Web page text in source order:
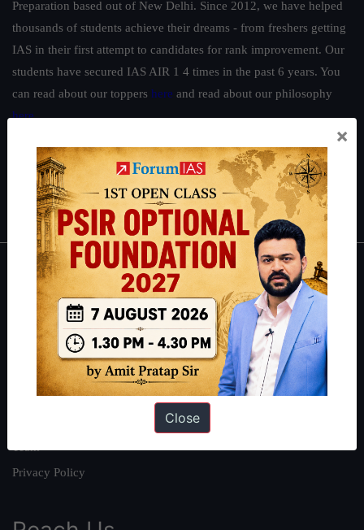
Preparation based out of New Delhi. Since 2012, we have helped
thousands of students achieve their dreams - from freshers getting
IAS in their first attempt to candidates for rank improvement. Our
students have secured IAS AIR 1 4 times in the past 6 years. You
can read about our toppers here and read about our philosophy
here.
Guides by ForumIAS
Polity|Environment |Economy|IFoS Preparation Guide|Crack
IAS in first Attempt|Interview Preparation Guide
About
About Us
Our Philosophy
Work With Us
Our Mission
Team
Privacy Policy
×
Close